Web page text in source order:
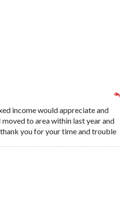
income would appreciate and
to area within last year and
you for your time and trouble